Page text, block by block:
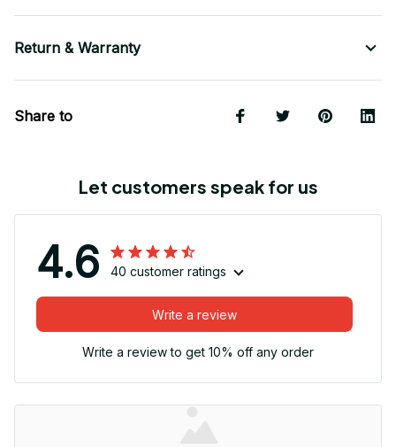
Return & Warranty
Share to
Let customers speak for us
4.6 40 customer ratings
Write a review
Write a review to get 10% off any order